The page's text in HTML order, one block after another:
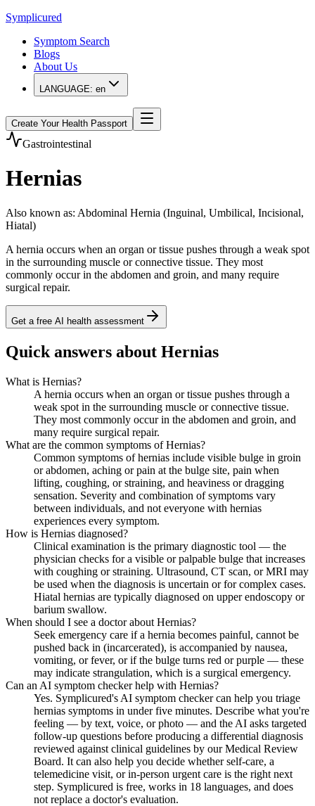
Symplicured
Symptom Search
Blogs
About Us
LANGUAGE: en
Create Your Health Passport
Gastrointestinal
Hernias
Also known as: Abdominal Hernia (Inguinal, Umbilical, Incisional,
Hiatal)
A hernia occurs when an organ or tissue pushes through a weak spot
in the surrounding muscle or connective tissue. They most
commonly occur in the abdomen and groin, and many require
surgical repair.
Get a free AI health assessment
Quick answers about Hernias
What is Hernias?
A hernia occurs when an organ or tissue pushes through a
weak spot in the surrounding muscle or connective tissue.
They most commonly occur in the abdomen and groin, and
many require surgical repair.
What are the common symptoms of Hernias?
Common symptoms of hernias include visible bulge in groin
or abdomen, aching or pain at the bulge site, pain when
lifting, coughing, or straining, and heaviness or dragging
sensation. Severity and combination of symptoms vary
between individuals, and not everyone with hernias
experiences every symptom.
How is Hernias diagnosed?
Clinical examination is the primary diagnostic tool — the
physician checks for a visible or palpable bulge that increases
with coughing or straining. Ultrasound, CT scan, or MRI may
be used when the diagnosis is uncertain or for complex cases.
Hiatal hernias are typically diagnosed on upper endoscopy or
barium swallow.
When should I see a doctor about Hernias?
Seek emergency care if a hernia becomes painful, cannot be
pushed back in (incarcerated), is accompanied by nausea,
vomiting, or fever, or if the bulge turns red or purple — these
may indicate strangulation, which is a surgical emergency.
Can an AI symptom checker help with Hernias?
Yes. Symplicured's AI symptom checker can help you triage
hernias symptoms in under five minutes. Describe what you're
feeling — by text, voice, or photo — and the AI asks targeted
follow-up questions before producing a differential diagnosis
reviewed against clinical guidelines by our Medical Review
Board. It can also help you decide whether self-care, a
telemedicine visit, or in-person urgent care is the right next
step. Symplicured is free, works in 18 languages, and does
not replace a doctor's evaluation.